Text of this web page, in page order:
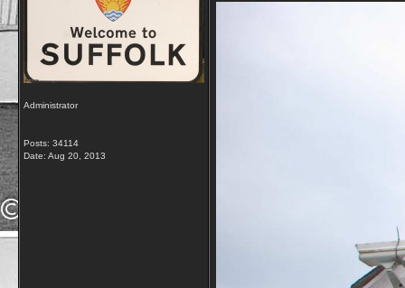
Administrator
Posts: 34114
Date: Aug 20, 2013